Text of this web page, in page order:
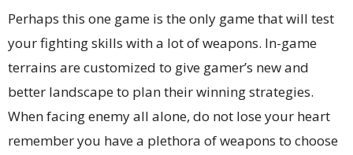
Perhaps this one game is the only game that will test
your fighting skills with a lot of weapons. In-game
terrains are customized to give gamer’s new and
better landscape to plan their winning strategies.
When facing enemy all alone, do not lose your heart
remember you have a plethora of weapons to choose